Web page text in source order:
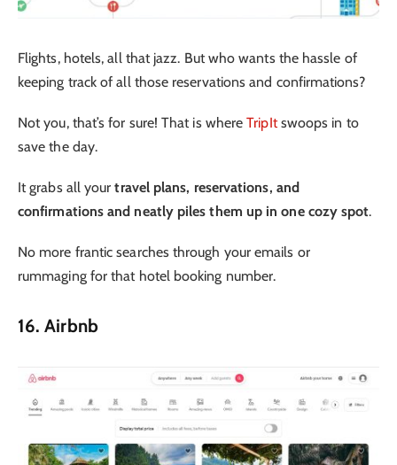
Flights, hotels, all that jazz. But who wants the hassle of
keeping track of all those reservations and confirmations?
Not you, that’s for sure! That is whereTripItswoops in to
save the day.
It grabs all yourtravel plans, reservations, and
confirmations and neatly piles them up in one cozy spot.
No more frantic searches through your emails or
rummaging for that hotel booking number.
16. Airbnb